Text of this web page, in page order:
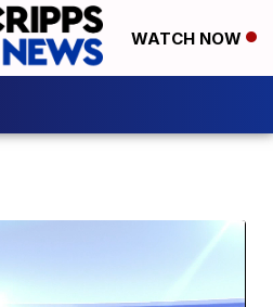
WATCH NOW